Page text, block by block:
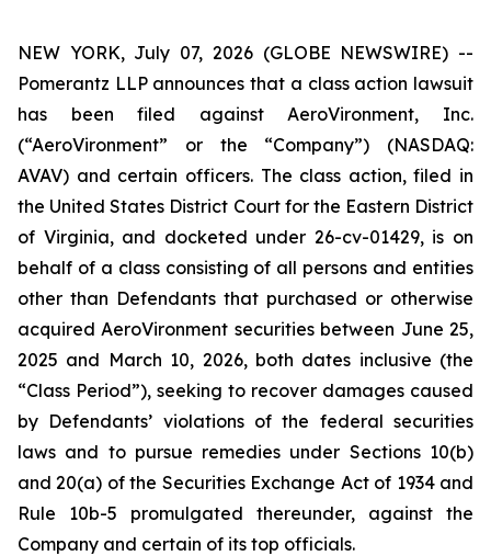
NEW YORK, July 07, 2026 (GLOBE NEWSWIRE) --
Pomerantz LLP announces that a class action lawsuit
has been filed against AeroVironment, Inc.
(“AeroVironment” or the “Company”) (NASDAQ:
AVAV) and certain officers. The class action, filed in
the United States District Court for the Eastern District
of Virginia, and docketed under 26-cv-01429, is on
behalf of a class consisting of all persons and entities
other than Defendants that purchased or otherwise
acquired AeroVironment securities between June 25,
2025 and March 10, 2026, both dates inclusive (the
“Class Period”), seeking to recover damages caused
by Defendants’ violations of the federal securities
laws and to pursue remedies under Sections 10(b)
and 20(a) of the Securities Exchange Act of 1934 and
Rule 10b-5 promulgated thereunder, against the
Company and certain of its top officials.